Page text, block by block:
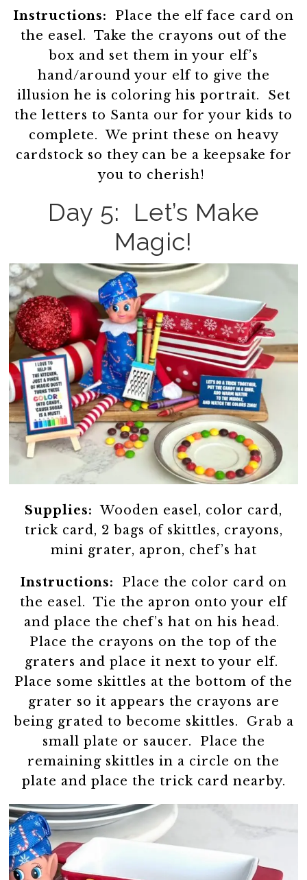
Instructions: Place the elf face card on
the easel. Take the crayons out of the
box and set them in your elf’s
hand/around your elf to give the
illusion he is coloring his portrait. Set
the letters to Santa our for your kids to
complete. We print these on heavy
cardstock so they can be a keepsake for
you to cherish!
Day 5: Let’s Make
Magic!
Supplies: Wooden easel, color card,
trick card, 2 bags of skittles, crayons,
mini grater, apron, chef’s hat
Instructions:
Place the color card on
the easel. Tie the apron onto your elf
and place the chef’s hat on his head.
Place the crayons on the top of the
graters and place it next to your elf.
Place some skittles at the bottom of the
grater so it appears the crayons are
being grated to become skittles. Grab a
small plate or saucer. Place the
remaining skittles in a circle on the
plate and place the trick card nearby.